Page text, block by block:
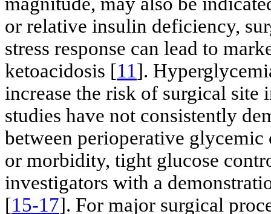
or relative insulin deficiency,
stress response can lead to
ketoacidosis [11].
increase the risk of surgical site
studies have not consistently
between perioperative
or morbidity, tight glucose
investigators with a
[15-17]. For major surgical